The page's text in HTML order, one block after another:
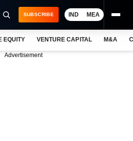
SUBSCRIBE IND MEA
EQUITY VENTURE CAPITAL M&A
Advertisement